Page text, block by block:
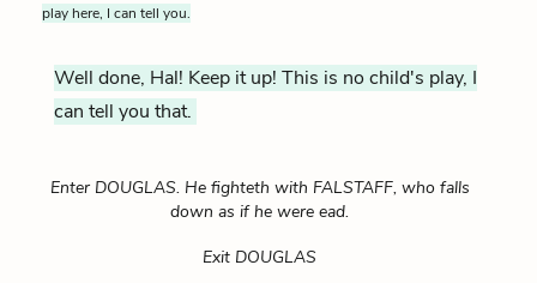
play here, I can tell you.
Well done, Hal! Keep it up! This is no child's play, I
can tell you that.
Enter DOUGLAS. He fighteth with FALSTAFF, who falls
down as if he were ead.
Exit DOUGLAS